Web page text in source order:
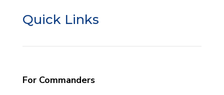
Quick Links
For Commanders